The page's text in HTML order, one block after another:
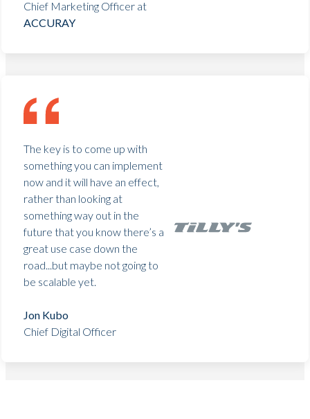
Chief Marketing Officer at
ACCURAY
The key is to come up with
something you can implement
now and it will have an effect,
rather than looking at
something way out in the
future that you know there’s a
great use case down the
road...but maybe not going to
be scalable yet.
Jon Kubo
Chief Digital Officer